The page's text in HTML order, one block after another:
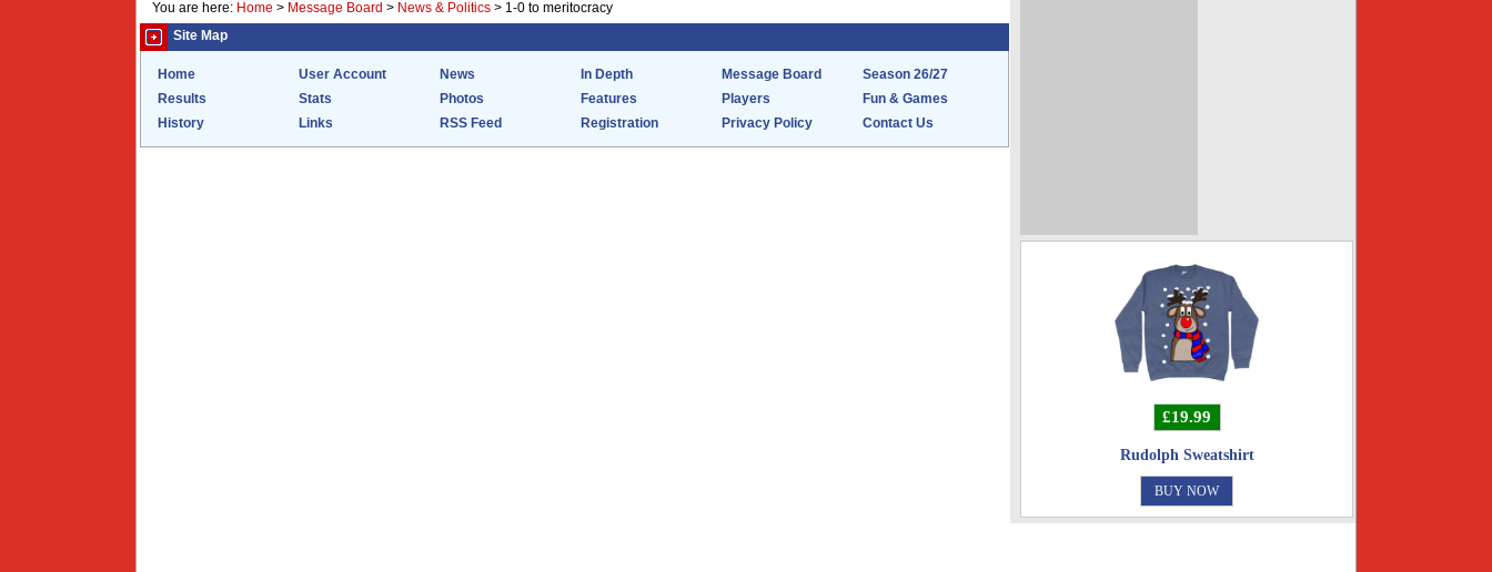
You are here: Home > Message Board > News & Politics > 1-0 to meritocracy
Site Map
Home User Account News In Depth Message Board
Season 26/27
Results
Stats Photos Features Players
Fun & Games
History
Links RSS Feed Registration Privacy Policy Contact Us